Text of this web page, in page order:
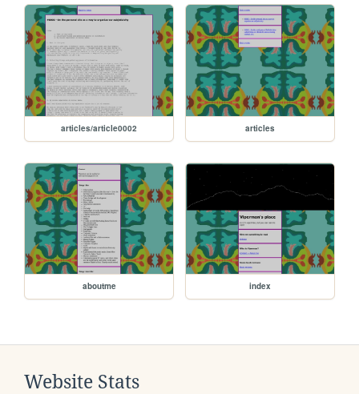
articles/article0002 articles
aboutme index
Website Stats